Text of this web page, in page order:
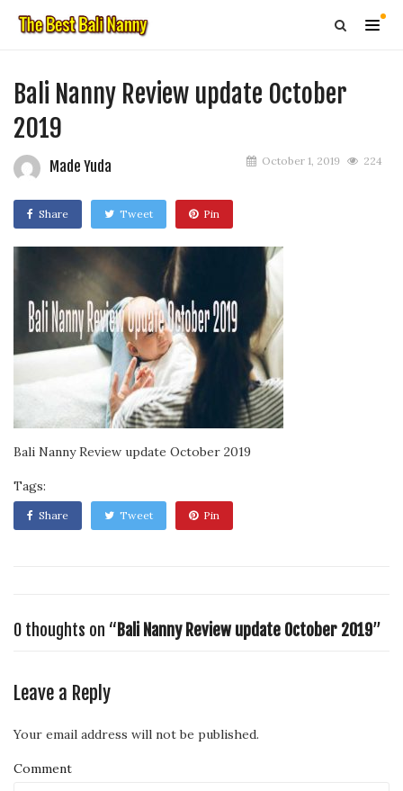
Bali Nanny Review update October
2019
Made Yuda October 1, 2019 224
Share Tweet Pin
Bali Nanny Review update October 2019
Tags:
Share Tweet Pin
0 thoughts on “ Bali Nanny Review update October 2019”
Leave a Reply
Your email address will not be published.
Comment